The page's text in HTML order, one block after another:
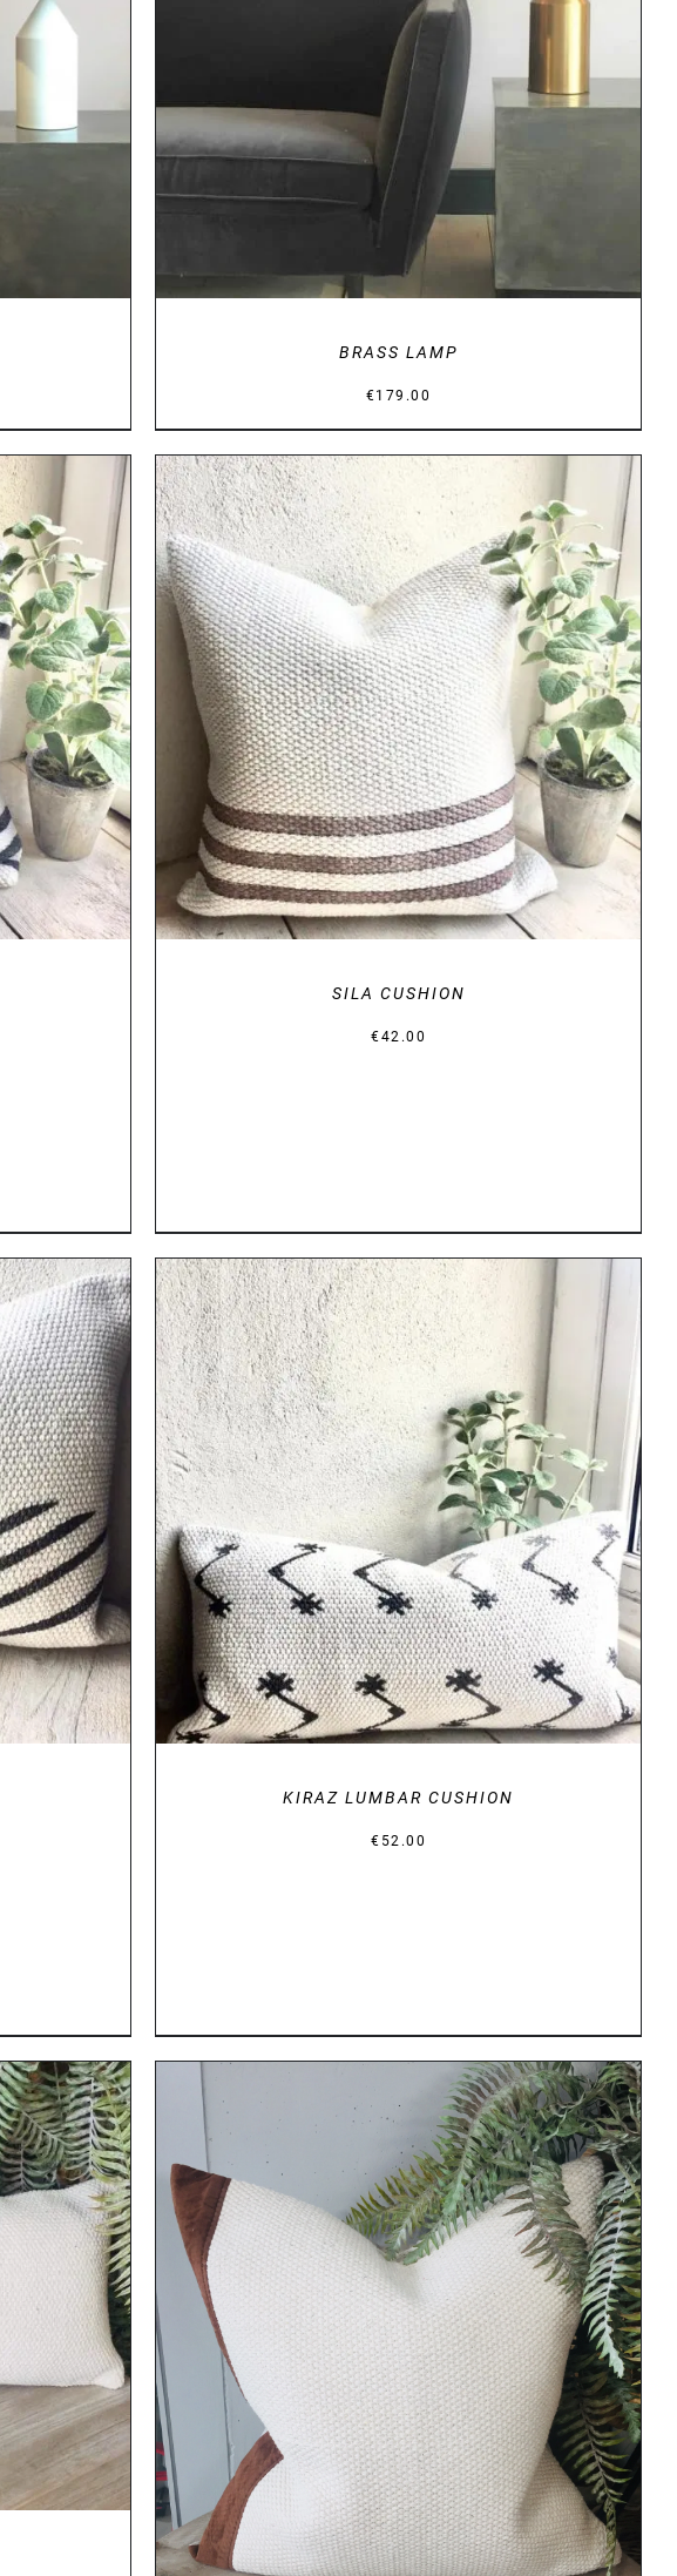
DETAILS
BRASS LAMP
€179.00
DETAILS
SILA CUSHION
€42.00
DETAILS
KIRAZ LUMBAR CUSHION
€ 52.00
DETAILS